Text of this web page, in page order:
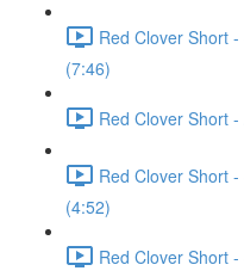
Red Clover Short
(7:46)
Red Clover Short
Red Clover Short
(4:52)
Red Clover Short